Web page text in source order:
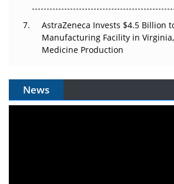
AstraZeneca Invests $4.5 Billion
Manufacturing Facility in
Medicine Production
News